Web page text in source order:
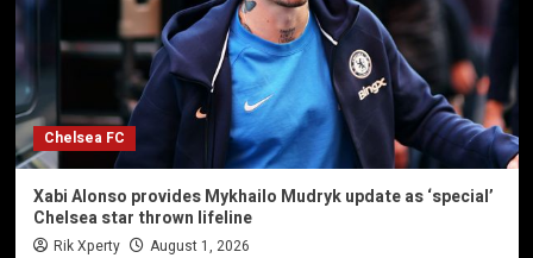
Chelsea FC
Xabi Alonso provides Mykhailo Mudryk update as ‘special’
Chelsea star thrown lifeline
Rik Xperty August 1, 2026